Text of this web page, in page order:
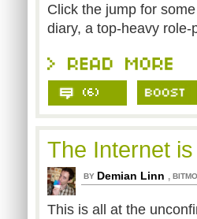
Click the jump for
diary, a top-heavy
The Internet
BY Demian Linn ,
This is all at the